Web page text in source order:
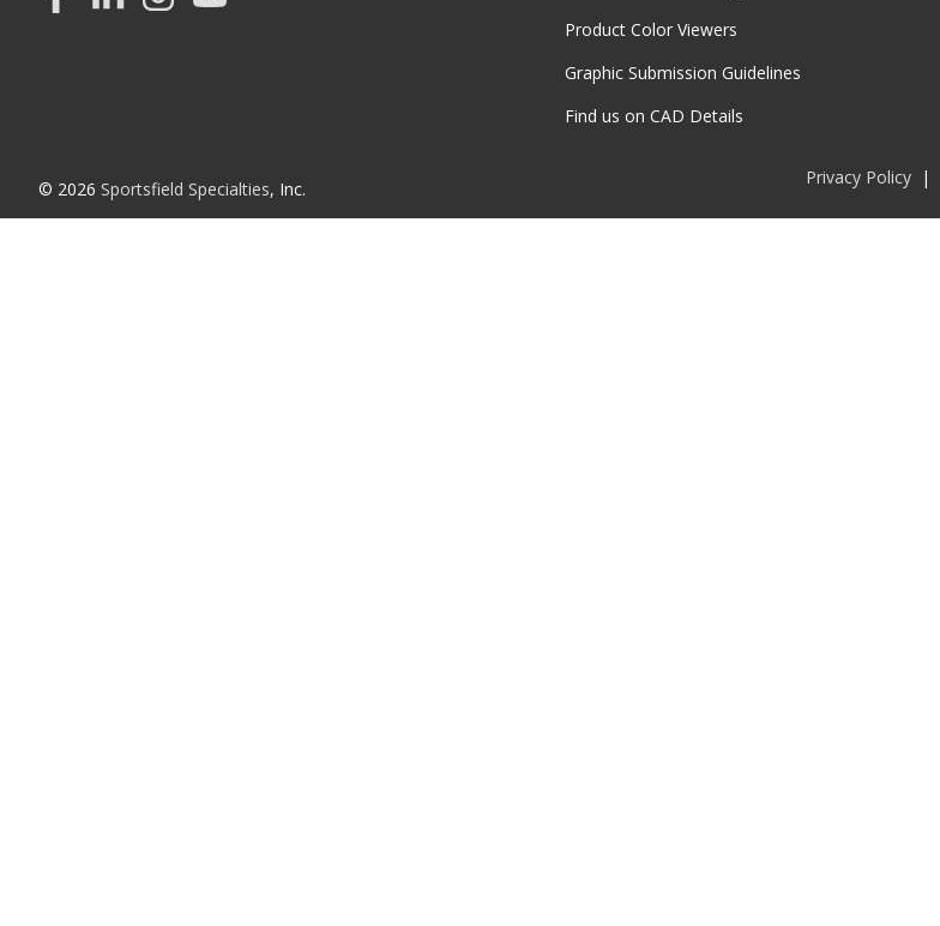
Product Color Viewers
Graphic Submission Guidelines
Find us on CAD Details
© 2026 Sportsfield Specialties, Inc.
Privacy Policy |